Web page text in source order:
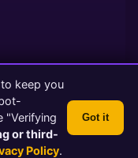
6, 2026 10:20 PM
💬 Feedback
keep you
"Verifying
or third-
Policy.
Got it